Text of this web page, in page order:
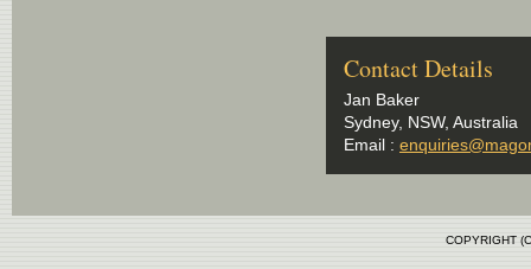
Contact Details
Jan Baker
Sydney, NSW, Australia
Email :
COPYRIGHT